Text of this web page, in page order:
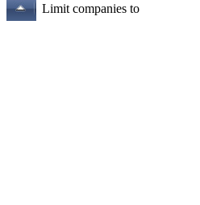
Limit companies to